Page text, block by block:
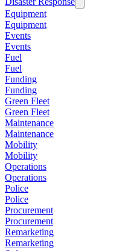
Equipment
Equipment
Events
Events
Fuel
Fuel
Funding
Funding
Green Fleet
Green Fleet
Maintenance
Maintenance
Mobility
Mobility
Operations
Operations
Police
Police
Procurement
Procurement
Remarketing
Remarketing